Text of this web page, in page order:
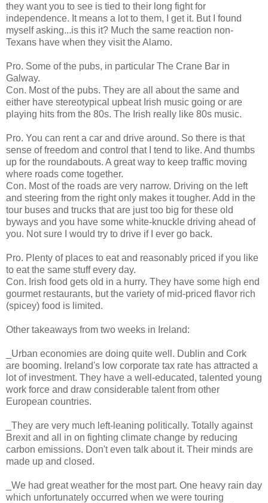
they want you to see is tied to their long fight for
independence. It means a lot to them, I get it. But I found
myself asking...is this it? Much the same reaction non-
Texans have when they visit the Alamo.
Pro. Some of the pubs, in particular The Crane Bar in
Galway.
Con. Most of the pubs. They are all about the same and
either have stereotypical upbeat Irish music going or are
playing hits from the 80s. The Irish really like 80s music.
Pro. You can rent a car and drive around. So there is that
sense of freedom and control that I tend to like. And thumbs
up for the roundabouts. A great way to keep traffic moving
where roads come together.
Con. Most of the roads are very narrow. Driving on the left
and steering from the right only makes it tougher. Add in the
tour buses and trucks that are just too big for these old
byways and you have some white-knuckle driving ahead of
you. Not sure I would try to drive if I ever go back.
Pro. Plenty of places to eat and reasonably priced if you like
to eat the same stuff every day.
Con. Irish food gets old in a hurry. They have some high end
gourmet restaurants, but the variety of mid-priced flavor rich
(spicey) food is limited.
Other takeaways from two weeks in Ireland:
_Urban economies are doing quite well. Dublin and Cork
are booming. Ireland's low corporate tax rate has attracted a
lot of investment. They have a well-educated, talented young
work force and draw considerable talent from other
European countries.
_They are very much left-leaning politically. Totally against
Brexit and all in on fighting climate change by reducing
carbon emissions. Don't even talk about it. Their minds are
made up and closed.
_We had great weather for the most part. One heavy rain day
which unfortunately occurred when we were touring